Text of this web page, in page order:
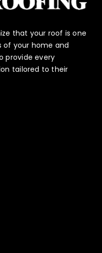
that your roof is one
your home and
provide every
tailored to their